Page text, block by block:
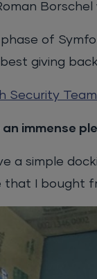
of
giving
Security
immense
a simple
I bought